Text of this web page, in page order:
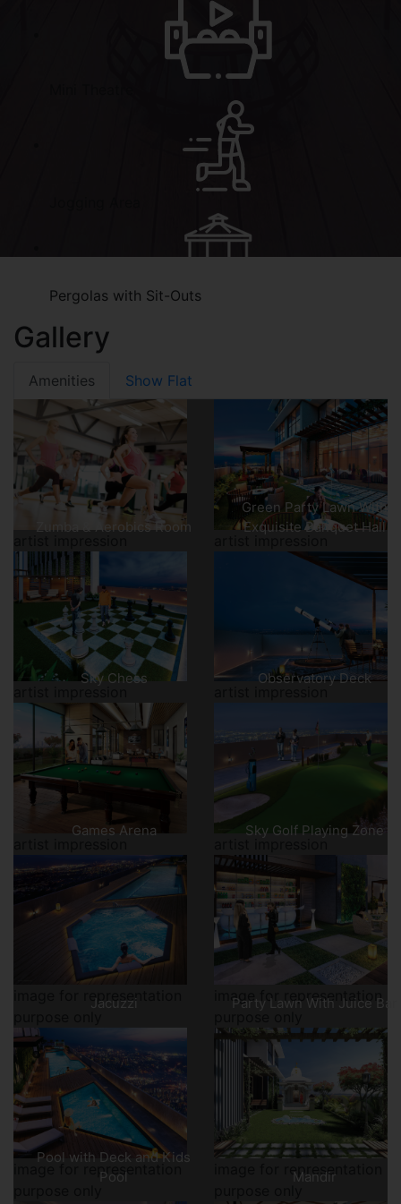
Pergolas with Sit-Outs
Gallery
Amenities Show Flat
Zumba & Aerobics Room
Green Party Lawn With
Exquisite Banquet Hall
artist impression
Sky Chess Observatory Deck
Games Arena Sky Golf Playing Zone
artist impression
Jacuzzi
image for representation
Party Lawn With Juice Bar
image for representation
Pool with Deck and Kids
Pool
image for representation
Mandir
image for representation